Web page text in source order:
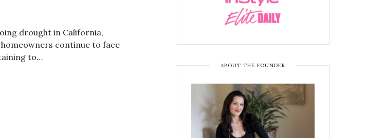
drought in California,
continue to face
to…
ABOUT THE FOUNDER